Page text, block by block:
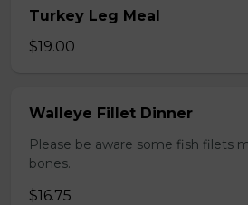
Turkey Leg Meal
$19.00
Walleye Fillet Dinner
Please be aware some fish filets
bones.
$16.75